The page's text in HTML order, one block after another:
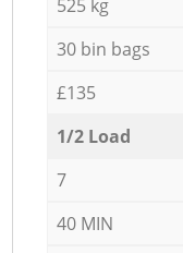
525 kg
30 bin bags
£135
1/2 Load
7
40 MIN